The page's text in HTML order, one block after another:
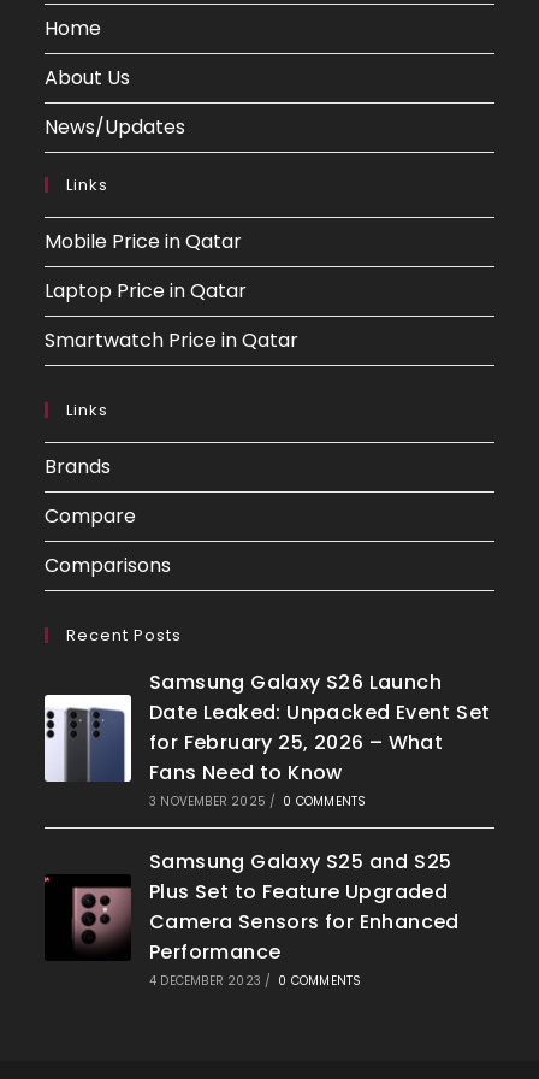
Home
About Us
News/Updates
Links
Mobile Price in Qatar
Laptop Price in Qatar
Smartwatch Price in Qatar
Links
Brands
Compare
Comparisons
Recent Posts
Samsung Galaxy S26 Launch
Date Leaked: Unpacked Event Set
for February 25, 2026 – What
Fans Need to Know
3 NOVEMBER 2025 / 0 COMMENTS
Samsung Galaxy S25 and S25
Plus Set to Feature Upgraded
Camera Sensors for Enhanced
Performance
4 DECEMBER 2023 / 0 COMMENTS